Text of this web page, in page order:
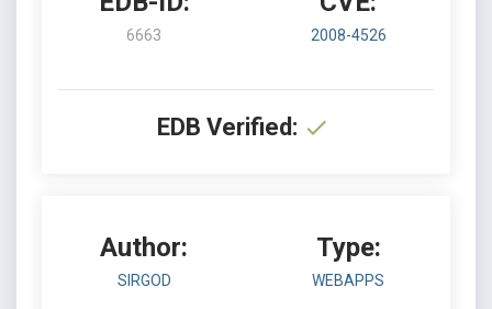
6663 2008-4526
EDB Verified:
Author:
SIRGOD
Type:
WEBAPPS